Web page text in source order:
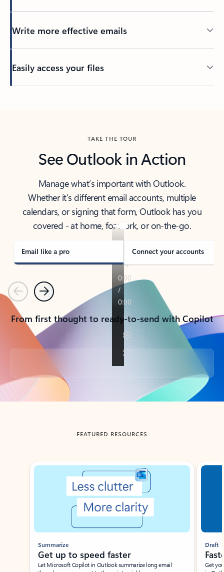
Write more effective emails
Easily access your files
TAKE THE TOUR
See Outlook in Action
Manage what’s important with Outlook.
Whether it’s different email accounts, multiple
calendars, or signing that form, Outlook has you
covered - at home, for work, or on-the-go.
Email like a pro Connect your accounts
PreviousNext
From first thought to ready-to-send with Copilot
Back to tabs
FEATURED RESOURCES
Showing slide 1 of 3
Summarize
Get up to speed faster ​
Let Microsoft Copilot in Outlook summarize long email
Draft
Get